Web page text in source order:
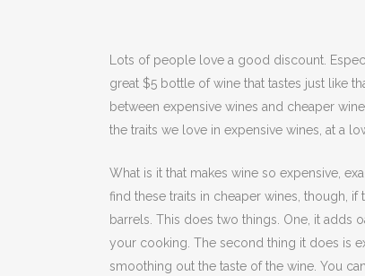
Lots of people love a good discount.
great $5 bottle of wine that tastes just like
between expensive wines and cheaper
the traits we love in expensive wines, at a
What is it that makes wine so expensive,
find these traits in cheaper wines, though,
barrels. This does two things. One, it adds
your cooking. The second thing it does is
smoothing out the taste of the wine. You